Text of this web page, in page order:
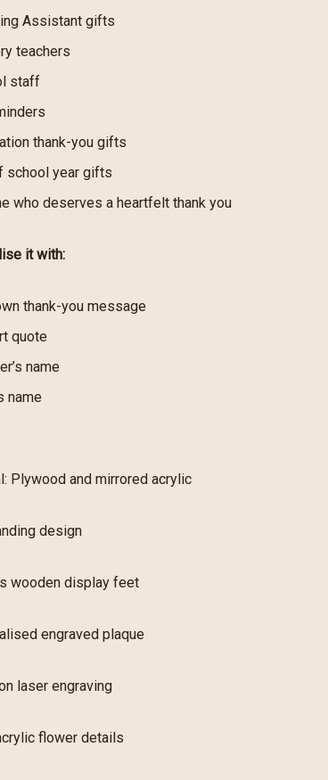
Assistant gifts
teachers
staff
thank-you gifts
school year gifts
who deserves a heartfelt thank you
it with:
thank-you message
quote
name
name
Plywood and mirrored acrylic
design
wooden display feet
engraved plaque
laser engraving
flower details